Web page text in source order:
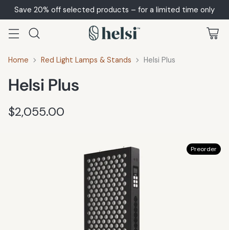
Save 20% off selected products – for a limited time only
Home Red Light Lamps & Stands Helsi Plus
Helsi Plus
Regular
$2,055.00
Preorder